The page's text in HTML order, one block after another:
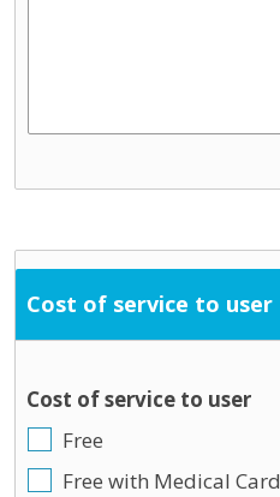
Cost of service to user
Cost of service to user
Free
Free with Medical Card